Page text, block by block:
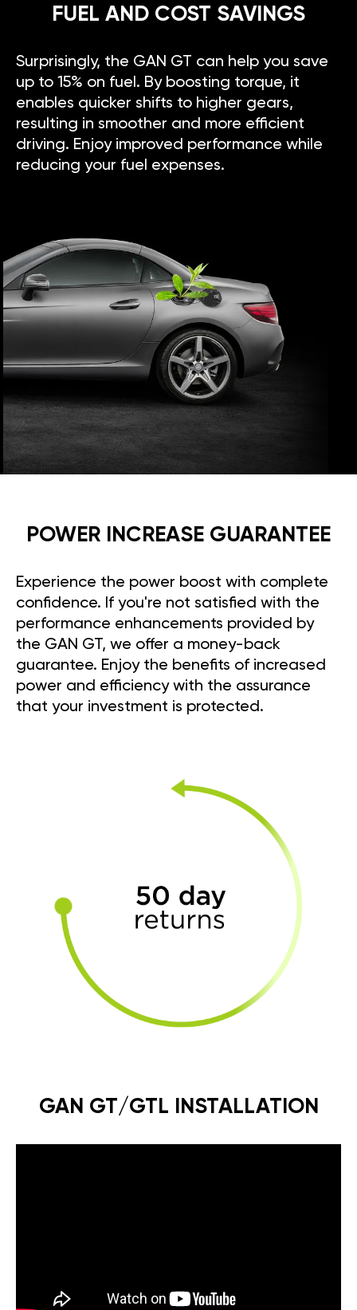
FUEL AND COST SAVINGS
Surprisingly, the GAN GT can help you save
up to 15% on fuel. By boosting torque, it
enables quicker shifts to higher gears,
resulting in smoother and more efficient
driving. Enjoy improved performance while
reducing your fuel expenses.
POWER INCREASE GUARANTEE
Experience the power boost with complete
confidence. If you're not satisfied with the
performance enhancements provided by
the GAN GT, we offer a money-back
guarantee. Enjoy the benefits of increased
power and efficiency with the assurance
that your investment is protected.
GAN GT/GTL INSTALLATION